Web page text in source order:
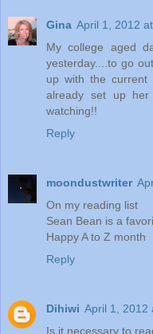
Gina April 1, 2012
My college aged
yesterday....to go
up with the
already set up
watching!!
Reply
moondustwriter
On my reading list
Sean Bean is a
Happy A to Z month
Reply
Dihiwi April 1, 2012
Is it necessary to